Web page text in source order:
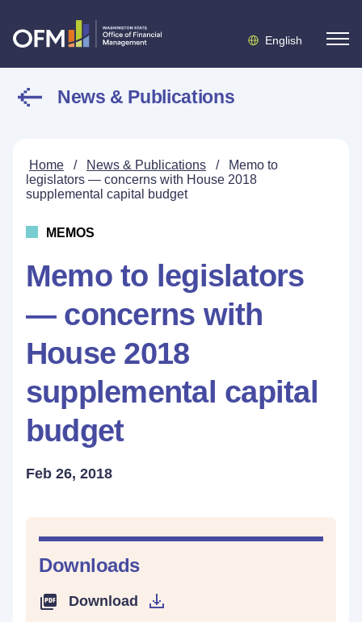
English
News & Publications
Home / News & Publications /
Memo to
legislators — concerns with House 2018
supplemental capital budget
MEMOS
Memo to legislators
— concerns with
House 2018
supplemental capital
budget
Feb 26, 2018
Downloads
Download